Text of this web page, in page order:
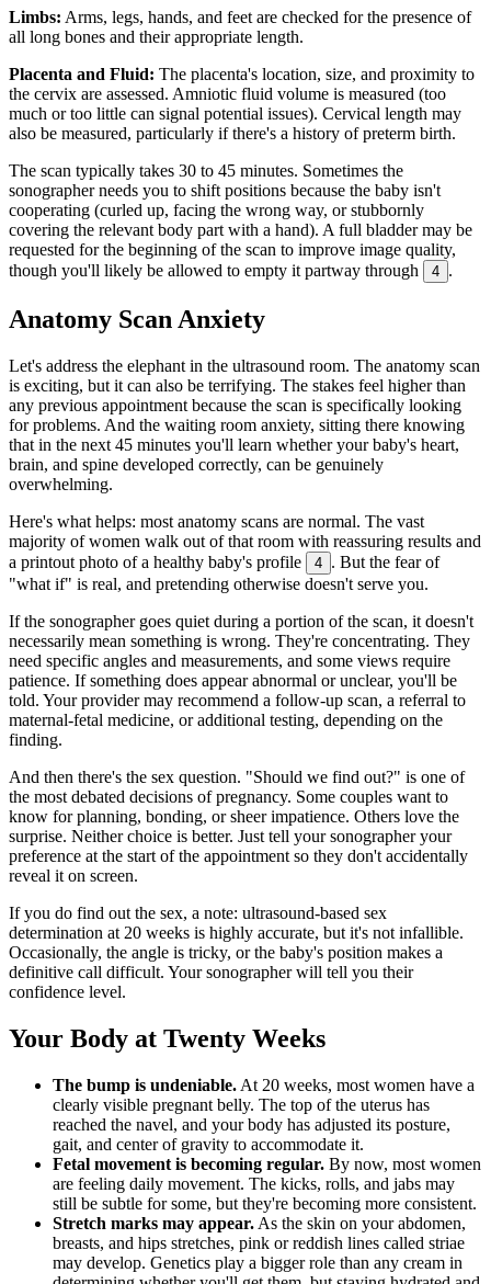
Limbs: Arms, legs, hands, and feet are checked for the presence of
all long bones and their appropriate length.
Placenta and Fluid: The placenta's location, size, and proximity to
the cervix are assessed. Amniotic fluid volume is measured (too
much or too little can signal potential issues). Cervical length may
also be measured, particularly if there's a history of preterm birth.
The scan typically takes 30 to 45 minutes. Sometimes the
sonographer needs you to shift positions because the baby isn't
cooperating (curled up, facing the wrong way, or stubbornly
covering the relevant body part with a hand). A full bladder may be
requested for the beginning of the scan to improve image quality,
though you'll likely be allowed to empty it partway through
4 .
Anatomy Scan Anxiety
Let's address the elephant in the ultrasound room. The anatomy scan
is exciting, but it can also be terrifying. The stakes feel higher than
any previous appointment because the scan is specifically looking
for problems. And the waiting room anxiety, sitting there knowing
that in the next 45 minutes you'll learn whether your baby's heart,
brain, and spine developed correctly, can be genuinely
overwhelming.
Here's what helps: most anatomy scans are normal. The vast
majority of women walk out of that room with reassuring results and
a printout photo of a healthy baby's profile
4 . But the fear of
"what if" is real, and pretending otherwise doesn't serve you.
If the sonographer goes quiet during a portion of the scan, it doesn't
necessarily mean something is wrong. They're concentrating. They
need specific angles and measurements, and some views require
patience. If something does appear abnormal or unclear, you'll be
told. Your provider may recommend a follow-up scan, a referral to
maternal-fetal medicine, or additional testing, depending on the
finding.
And then there's the sex question. "Should we find out?" is one of
the most debated decisions of pregnancy. Some couples want to
know for planning, bonding, or sheer impatience. Others love the
surprise. Neither choice is better. Just tell your sonographer your
preference at the start of the appointment so they don't accidentally
reveal it on screen.
If you do find out the sex, a note: ultrasound-based sex
determination at 20 weeks is highly accurate, but it's not infallible.
Occasionally, the angle is tricky, or the baby's position makes a
definitive call difficult. Your sonographer will tell you their
confidence level.
Your Body at Twenty Weeks
The bump is undeniable. At 20 weeks, most women have a
clearly visible pregnant belly. The top of the uterus has
reached the navel, and your body has adjusted its posture,
gait, and center of gravity to accommodate it.
Fetal movement is becoming regular. By now, most women
are feeling daily movement. The kicks, rolls, and jabs may
still be subtle for some, but they're becoming more consistent.
Stretch marks may appear. As the skin on your abdomen,
breasts, and hips stretches, pink or reddish lines called striae
may develop. Genetics play a bigger role than any cream in